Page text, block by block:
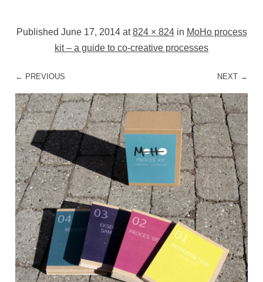
Published June 17, 2014at824 × 824in MoHo process
kit – a guide to co-creative processes
← PREVIOUS NEXT →